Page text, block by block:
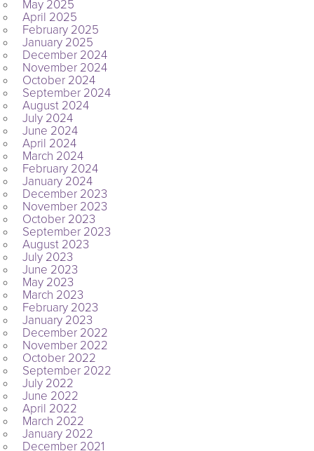
May 2025
April 2025
February 2025
January 2025
December 2024
November 2024
October 2024
September 2024
August 2024
July 2024
June 2024
April 2024
March 2024
February 2024
January 2024
December 2023
November 2023
October 2023
September 2023
August 2023
July 2023
June 2023
May 2023
March 2023
February 2023
January 2023
December 2022
November 2022
October 2022
September 2022
July 2022
June 2022
April 2022
March 2022
January 2022
December 2021